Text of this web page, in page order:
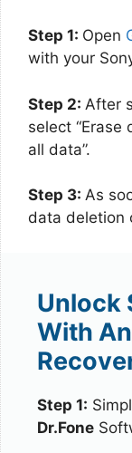
Step 1: Open
with your
Step 2: After
select “Erase
all data”.
Step 3: As
data deletion
Unlock
With
Step 1:
Dr.Fone